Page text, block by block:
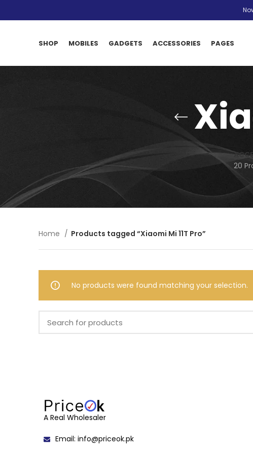
SHOP MOBILES GADGETS ACCESSORIES PAGES
20
Home Products tagged “Xiaomi Mi 11T Pro”
No products were found matching your selection.
A Real Wholesaler
Email: info@priceok.pk